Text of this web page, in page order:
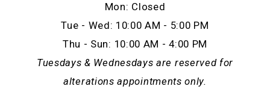
Mon: Closed
Tue - Wed: 10:00 AM - 5:00 PM
Thu - Sun: 10:00 AM - 4:00 PM
Tuesdays & Wednesdays are reserved for
alterations appointments only.